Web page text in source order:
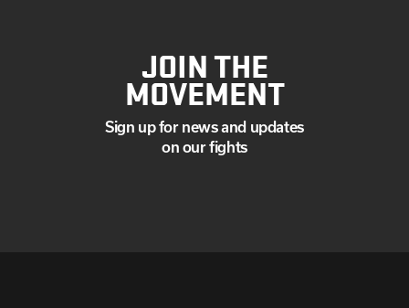
JOIN THE
MOVEMENT
Sign up for news and updates
on our fights